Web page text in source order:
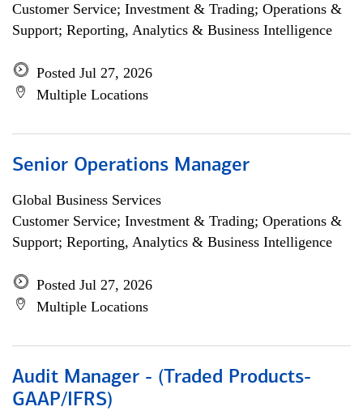
Customer Service; Investment & Trading; Operations &
Support; Reporting, Analytics & Business Intelligence
Posted Jul 27, 2026
Multiple Locations
Senior Operations Manager
Global Business Services
Customer Service; Investment & Trading; Operations &
Support; Reporting, Analytics & Business Intelligence
Posted Jul 27, 2026
Multiple Locations
Audit Manager - (Traded Products-
GAAP/IFRS)